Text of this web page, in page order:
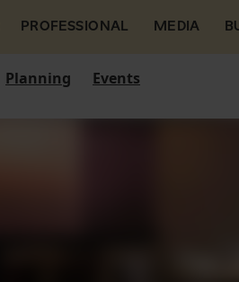
PROFESSIONAL MEDIA
Planning Events